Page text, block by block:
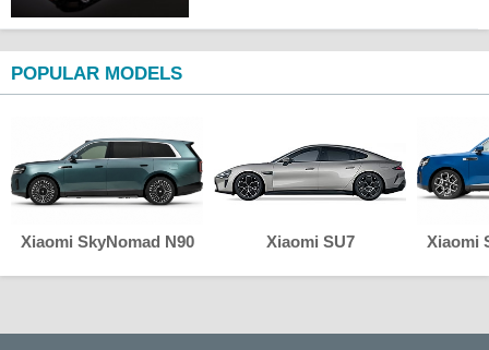
POPULAR MODELS
Xiaomi SkyNomad N90 Xiaomi SU7 Xiaomi